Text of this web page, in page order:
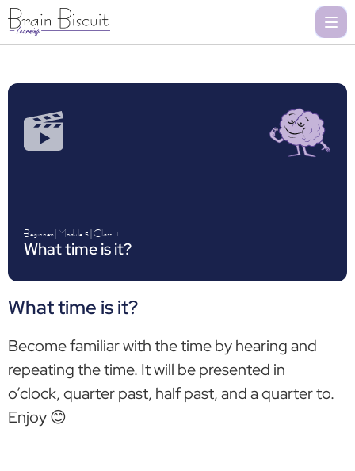
Beginner|Module 5|Class 1
What time is it?
What time is it?
Become familiar with the time by hearing and
repeating the time. It will be presented in
o’clock, quarter past, half past, and a quarter to.
Enjoy 😊